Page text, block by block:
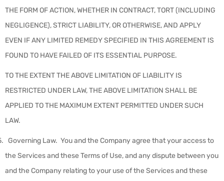
THE FORM OF ACTION, WHETHER IN CONTRACT, TORT (INCLUDING
NEGLIGENCE), STRICT LIABILITY, OR OTHERWISE, AND APPLY
EVEN IF ANY LIMITED REMEDY SPECIFIED IN THIS AGREEMENT IS
FOUND TO HAVE FAILED OF ITS ESSENTIAL PURPOSE.
TO THE EXTENT THE ABOVE LIMITATION OF LIABILITY IS
RESTRICTED UNDER LAW, THE ABOVE LIMITATION SHALL BE
APPLIED TO THE MAXIMUM EXTENT PERMITTED UNDER SUCH
LAW.
Governing Law. You and the Company agree that your access to
the Services and these Terms of Use, and any dispute between you
and the Company relating to your use of the Services and these